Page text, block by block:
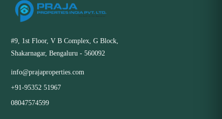
#9, 1st Floor, V B Complex, G Block,
Shakarnagar, Bengaluru - 560092
info@prajaproperties.com
+91-95352 51967
08047574599